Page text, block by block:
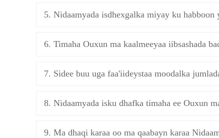
5. Nidaamyada isdhexgalka miyay ku
6. Timaha Ouxun ma kaalmeeyaa iibsashada
7. Sidee buu uga faa'iideystaa moodalka
8. Nidaamyada isku dhafka timaha ee Ouxun
9. Ma dhaqi karaa oo ma qaabayn karaa